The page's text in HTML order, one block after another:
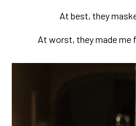
At best, they
At worst, they made me